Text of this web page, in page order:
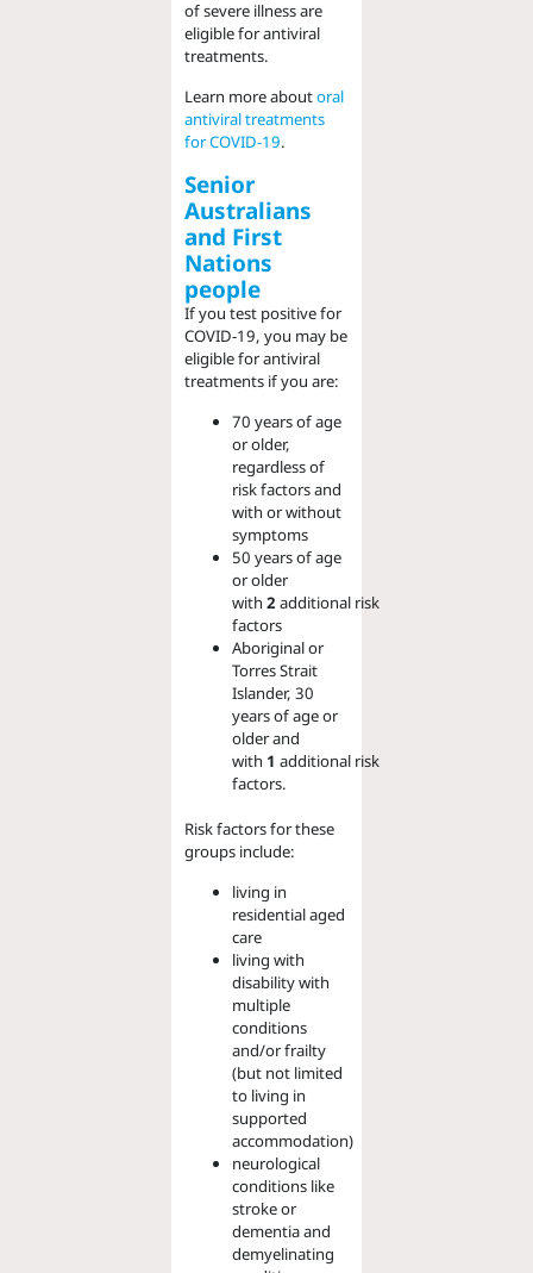
of severe illness are
eligible for antiviral
treatments.
Learn more aboutoral
antiviral treatments
for COVID-19.
Senior
Australians
and First
Nations
people
If you test positive for
COVID-19, you may be
eligible for antiviral
treatments if you are:
70 years of age
or older,
regardless of
risk factors and
with or without
symptoms
50 years of age
or older
with 2 additional risk
factors
Aboriginal or
Torres Strait
Islander, 30
years of age or
older and
with 1 additional risk
factors.
Risk factors for these
groups include:
living in
residential aged
care
living with
disability with
multiple
conditions
and/or frailty
(but not limited
to living in
supported
accommodation)
neurological
conditions like
stroke or
dementia and
demyelinating